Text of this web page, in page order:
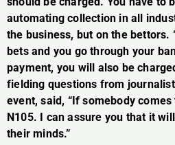
automating collection in all
the business, but on the
bets and you go through your
payment, you will also be
fielding questions from
event, said, “If somebody
N105. I can assure you that it
their minds.”